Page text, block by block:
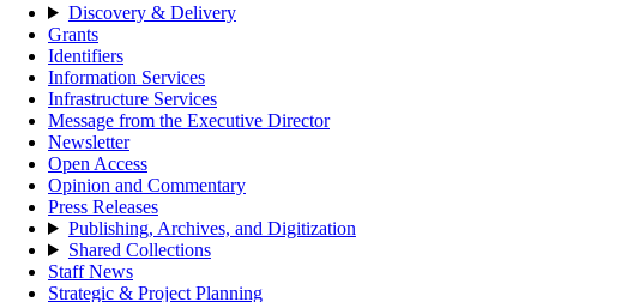
Discovery & Delivery
Grants
Identifiers
Information Services
Infrastructure Services
Message from the Executive Director
Newsletter
Open Access
Opinion and Commentary
Press Releases
Publishing, Archives, and Digitization
Shared Collections
Staff News
Strategic & Project Planning